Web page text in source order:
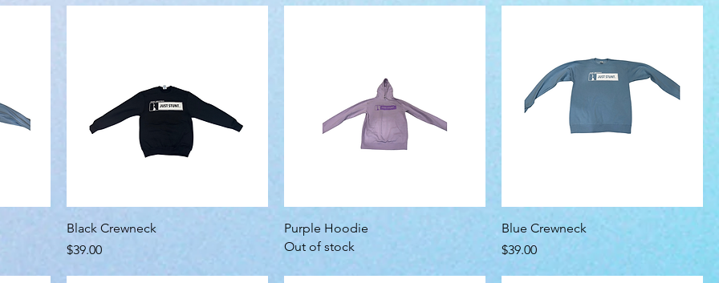
Black Crewneck
Price
$39.00
Purple Hoodie
Out of stock
Blue Crewneck
Price
$39.00